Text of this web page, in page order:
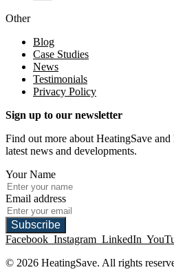
Other
Blog
Case Studies
News
Testimonials
Privacy Policy
Sign up to our newsletter
Find out more about HeatingSave
latest news and developments.
Your Name
Email address
Subscribe
Facebook Instagram LinkedIn
© 2026 HeatingSave. All rights